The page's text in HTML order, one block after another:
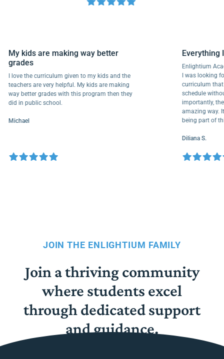
My kids are making way better
grades
I love the curriculum given to my kids and the
teachers are very helpful. My kids are making
way better grades with this program then they
did in public school.
Michael
I was
schedule
amazing
being
Diliana S.
JOIN THE ENLIGHTIUM FAMILY
Join a thriving community
where students excel
through dedicated support
and guidance.